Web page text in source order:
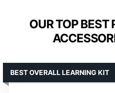
OUR TOP BEST
BEST OVERALL LEARNING KIT